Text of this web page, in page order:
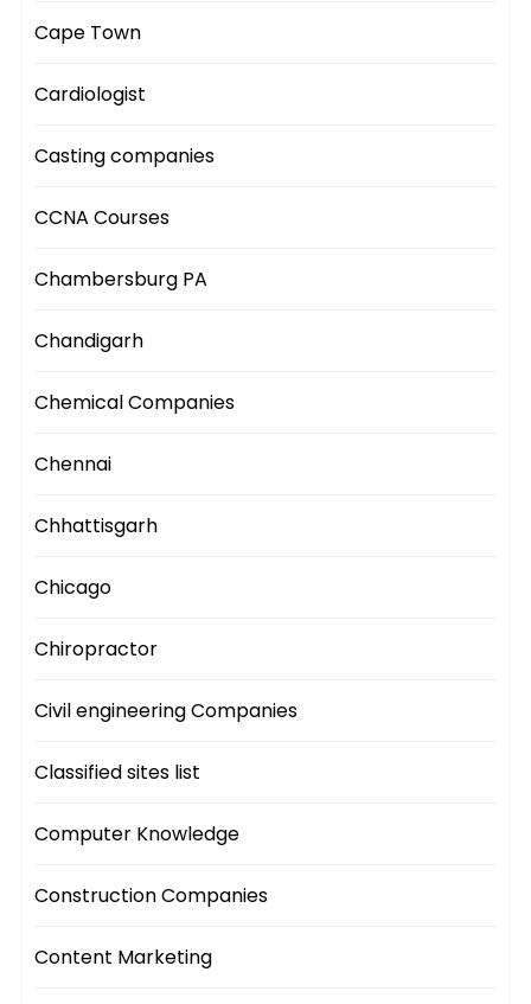
Cape Town
Cardiologist
Casting companies
CCNA Courses
Chambersburg PA
Chandigarh
Chemical Companies
Chennai
Chhattisgarh
Chicago
Chiropractor
Civil engineering Companies
Classified sites list
Computer Knowledge
Construction Companies
Content Marketing